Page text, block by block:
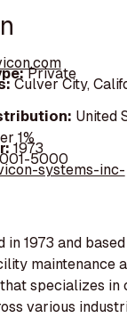
Private
Culver City,
United
1%
1973
5000
systems-inc-
in 1973 and
maintenance
specializes in
various